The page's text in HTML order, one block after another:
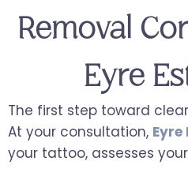
Removal
Eyre
The first step toward
At your consultation,
your tattoo, assesses